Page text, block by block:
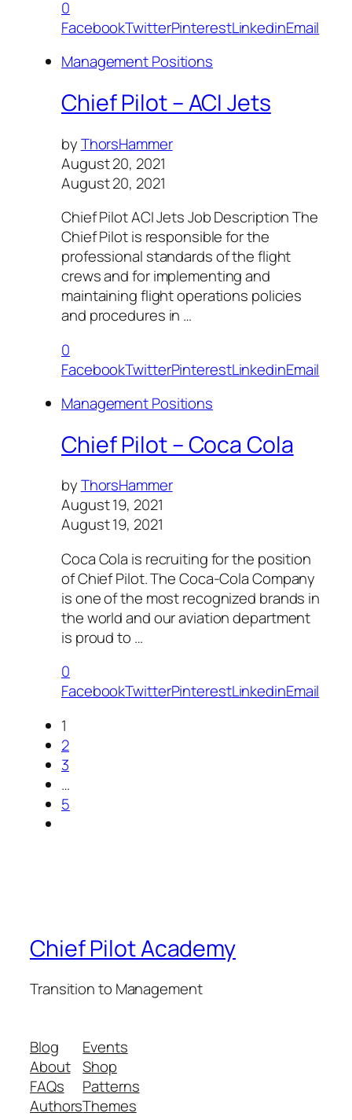
0
FacebookTwitterPinterestLinkedinEmail
Management Positions
Chief Pilot – ACI Jets
byThorsHammer
August 20, 2021
August 20, 2021
Chief Pilot ACI Jets Job Description The
Chief Pilot is responsible for the
professional standards of the flight
crews and for implementing and
maintaining flight operations policies
and procedures in …
0
FacebookTwitterPinterestLinkedinEmail
Management Positions
Chief Pilot – Coca Cola
byThorsHammer
August 19, 2021
August 19, 2021
Coca Cola is recruiting for the position
of Chief Pilot. The Coca-Cola Company
is one of the most recognized brands in
the world and our aviation department
is proud to …
0
FacebookTwitterPinterestLinkedinEmail
1
2
3
…
5
Chief Pilot Academy
Transition to Management
Blog
About
FAQs
Authors
Events
Shop
Patterns
Themes